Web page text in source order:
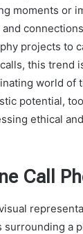
moments or
projects to
this trend
world of
potential,
ethical
Call
a